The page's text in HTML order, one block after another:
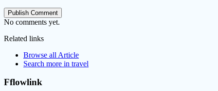
Publish Comment
No comments yet.
Related links
Browse all Article
Search more in travel
Fflowlink